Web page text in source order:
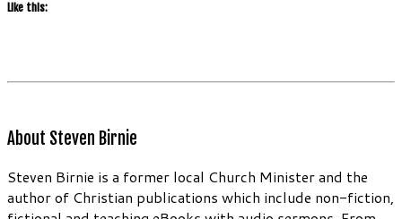
Like this:
About Steven Birnie
Steven Birnie is a former local Church Minister and the
author of Christian publications which include non-fiction,